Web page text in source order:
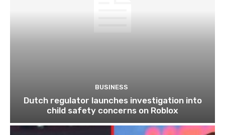
BUSINESS
Dutch regulator launches investigation into
child safety concerns on Roblox